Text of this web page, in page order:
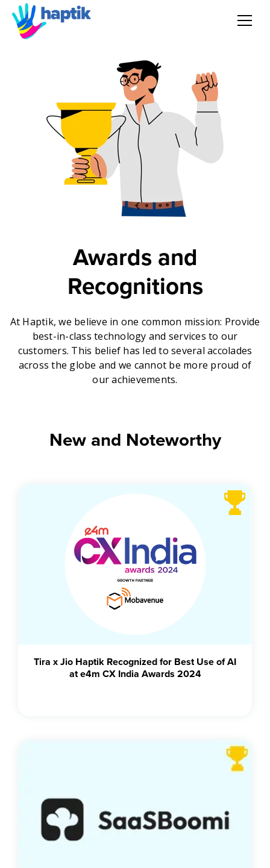
Solution
Awards and
Recognitions
At Haptik, we believe in one common mission: Provide
best-in-class technology and services to our
customers. This belief has led to several accolades
across the globe and we cannot be more proud of
our achievements.
New and Noteworthy
Tira x Jio Haptik Recognized for Best Use of AI
at e4m CX India Awards 2024